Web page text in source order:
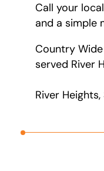
Call your
and a simple
Country
served River
River Heights,